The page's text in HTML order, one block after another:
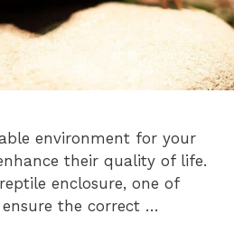
environment for your
their quality of life.
enclosure, one of
the correct …